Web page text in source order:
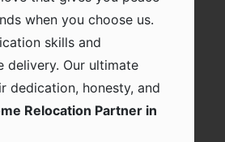
when you choose us.
skills and
delivery. Our ultimate
dedication, honesty, and
Relocation Partner in